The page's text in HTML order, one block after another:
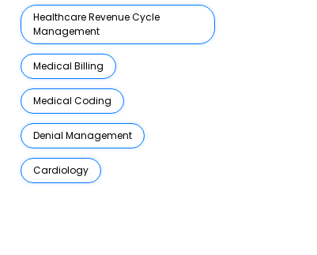
Healthcare Revenue Cycle
Management
Medical Billing
Medical Coding
Denial Management
Cardiology